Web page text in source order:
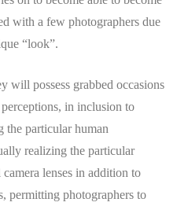
with a few photographers due
“look”.
will possess grabbed occasions
in inclusion to
the particular human
realizing the particular
lenses in addition to
permitting photographers to